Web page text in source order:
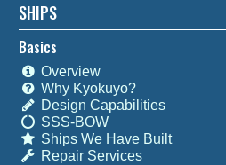
SHIPS
Basics
Overview
Why Kyokuyo?
Design Capabilities
SSS-BOW
Ships We Have Built
Repair Services